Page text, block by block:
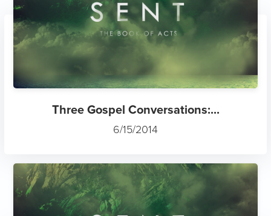
Three Gospel Conversations:...
6/15/2014